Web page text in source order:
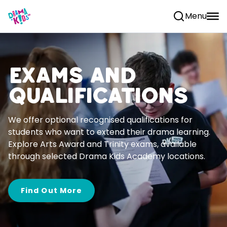
Skip to content
Menu
Exams and
Qualifications
We offer optional recognised qualifications for
students who want to extend their drama learning.
Explore Arts Award and Trinity exams, available
through selected Drama Kids Academy locations.
Find Out More